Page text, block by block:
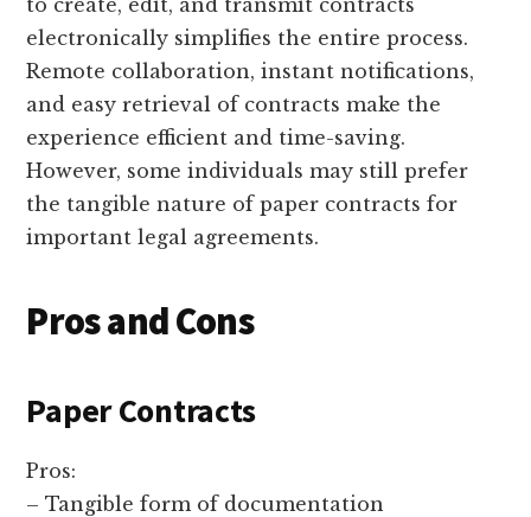
electronically simplifies the entire process.
Remote collaboration, instant notifications,
and easy retrieval of contracts make the
experience efficient and time-saving.
However, some individuals may still prefer
the tangible nature of paper contracts for
important legal agreements.
Pros and Cons
Paper Contracts
Pros:
– Tangible form of documentation